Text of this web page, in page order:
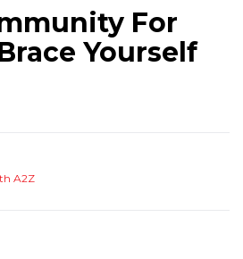
For
Yourself
A2Z